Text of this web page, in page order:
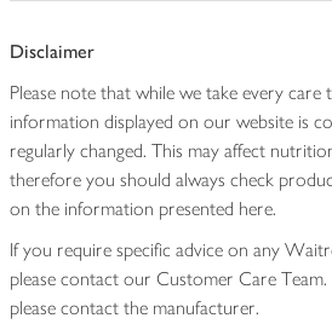
Disclaimer
Please note that while we take every
information displayed on our website is
regularly changed. This may affect
therefore you should always check
on the information presented here.
If you require specific advice on any
please contact our Customer Care
please contact the manufacturer.